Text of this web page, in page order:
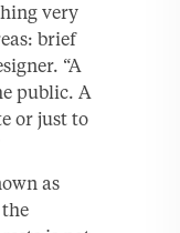
very
brief
“A
public. A
or just to
as